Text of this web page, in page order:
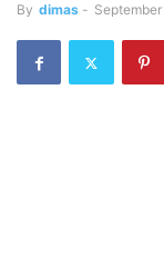
By dimas - September